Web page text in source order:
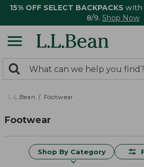
15% OFF SELECT BACKPACKS with
8/9. Shop Now
search
returned.
Search:
L.L.Bean Footwear
Footwear
Shop By Category